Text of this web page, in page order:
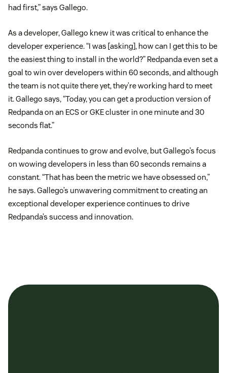
had first,” says Gallego.
As a developer, Gallego knew it was critical to enhance the
developer experience. “I was [asking], how can I get this to be
the easiest thing to install in the world?” Redpanda even set a
goal to win over developers within 60 seconds, and although
the team is not quite there yet, they’re working hard to meet
it. Gallego says, “Today, you can get a production version of
Redpanda on an ECS or GKE cluster in one minute and 30
seconds flat.”
Redpanda continues to grow and evolve, but Gallego’s focus
on wowing developers in less than 60 seconds remains a
constant. “That has been the metric we have obsessed on,”
he says. Gallego’s unwavering commitment to creating an
exceptional developer experience continues to drive
Redpanda’s success and innovation.